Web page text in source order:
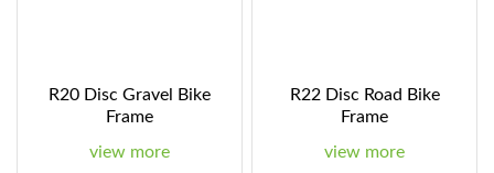
R20 Disc Gravel Bike
Frame
view more
R22 Disc Road Bike
Frame
view more